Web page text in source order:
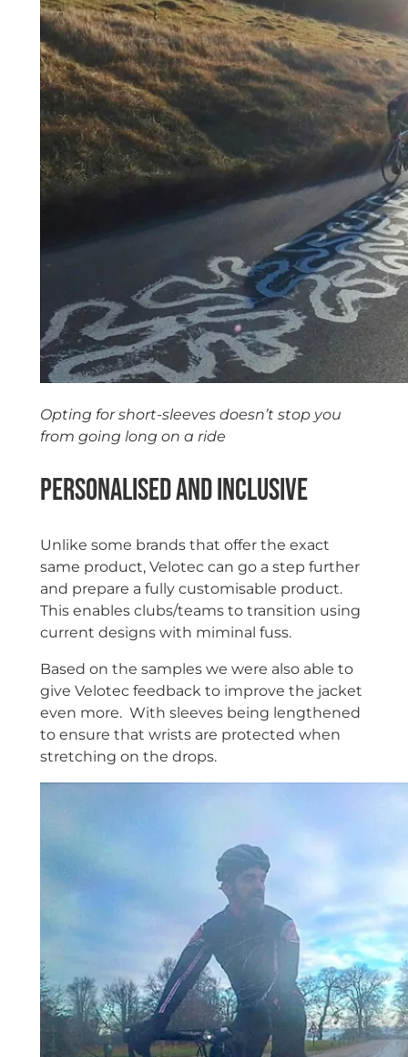
Opting for short-sleeves doesn’t stop you
from going long on a ride
Personalised and inclusive
Unlike some brands that offer the exact
same product, Velotec can go a step further
and prepare a fully customisable product.
This enables clubs/teams to transition using
current designs with miminal fuss.
Based on the samples we were also able to
give Velotec feedback to improve the jacket
even more. With sleeves being lengthened
to ensure that wrists are protected when
stretching on the drops.